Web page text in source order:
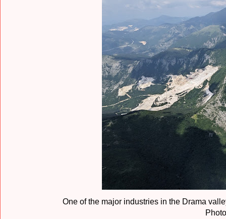
One of the major industries in the Drama